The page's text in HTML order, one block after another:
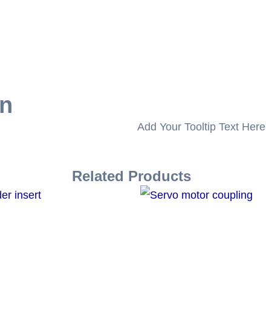
Add Your Tooltip Text Here
Related Products